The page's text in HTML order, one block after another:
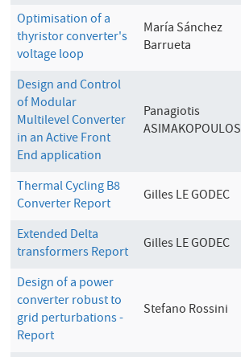
Optimisation of a
thyristor converter's
voltage loop
María Sánchez
Barrueta
Design and Control
of Modular
Multilevel Converter
in an Active Front
End application
Panagiotis
ASIMAKOPOULOS
Thermal Cycling B8
Converter Report
Gilles LE GODEC
Extended Delta
transformers Report
Gilles LE GODEC
Design of a power
converter robust to
grid perturbations -
Report
Stefano Rossini